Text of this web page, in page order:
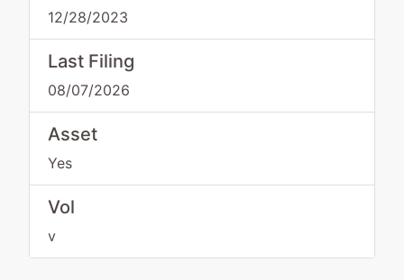
12/28/2023
Last Filing
08/07/2026
Asset
Yes
Vol
v